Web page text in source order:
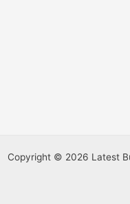
Copyright © 2026 Latest